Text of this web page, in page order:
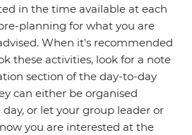
in the time available at each
planning for what you are
When it's recommended
these activities, look for a note
section of the day-to-day
can either be organised
or let your group leader or
you are interested at the